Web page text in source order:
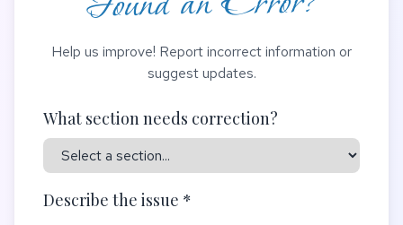
Help us improve! Report incorrect information or
suggest updates.
What section needs correction?
Describe the issue *